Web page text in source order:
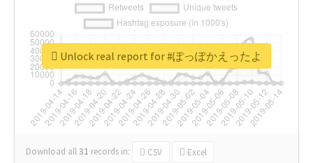
Download all31 records in: CSV Excel
Unlock real report for #ぽっぽかえったよ